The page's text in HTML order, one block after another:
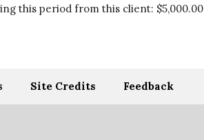
this period from this client: $5,000.00
Site Credits Feedback